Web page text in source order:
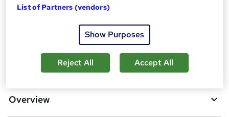
d
Add to basket
Overview
List of Partners (vendors)
Show Purposes
Reject All Accept All